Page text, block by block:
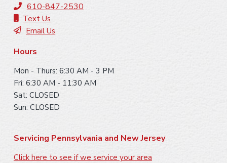
610-847-2530
Text Us
Email Us
Hours
Mon - Thurs: 6:30 AM - 3 PM
Fri: 6:30 AM - 11:30 AM
Sat: CLOSED
Sun: CLOSED
Servicing Pennsylvania and New Jersey
Click here to see if we service your area